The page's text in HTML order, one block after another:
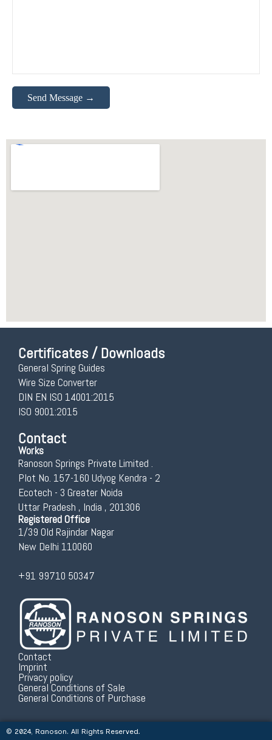
Certificates / Downloads
General Spring Guides
Wire Size Converter
DIN EN ISO 14001:2015
ISO 9001:2015
Contact
Works
Ranoson Springs Private Limited .
Plot No. 157-160 Udyog Kendra - 2
Ecotech - 3 Greater Noida
Uttar Pradesh , India , 201306
Registered Office
1/39 Old Rajindar Nagar
New Delhi 110060
+91 99710 50347
Contact
Imprint
Privacy policy
General Conditions of Sale
General Conditions of Purchase
© 2024, Ranoson. All Rights Reserved.